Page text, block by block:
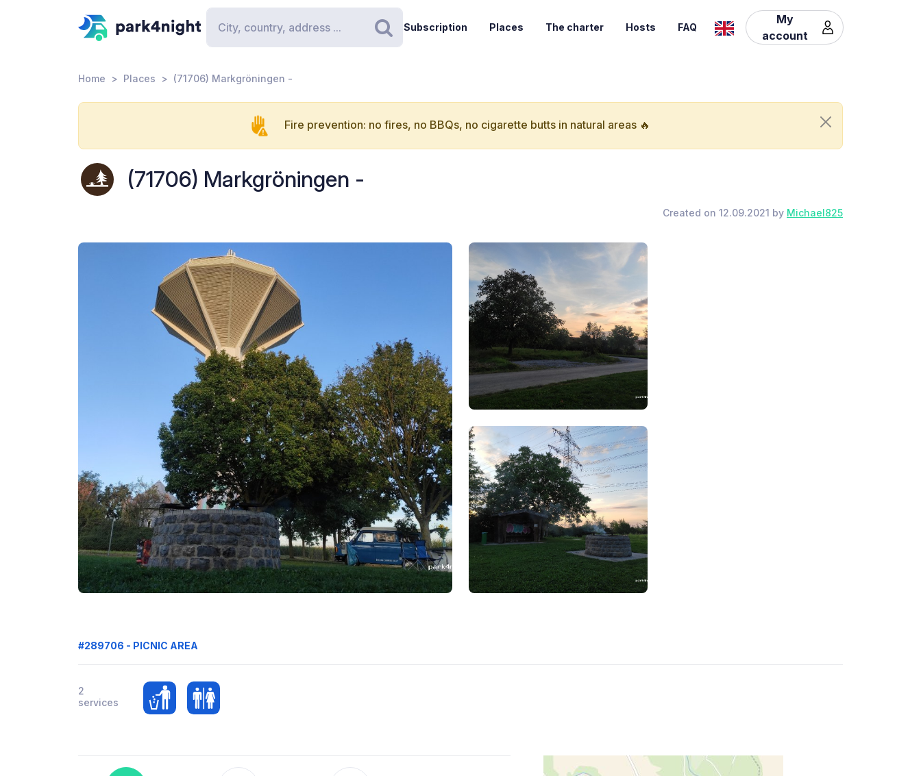
Search
Subscription Places The charter Hosts FAQ
My
account
Home Places (71706) Markgröningen -
Fire prevention: no fires, no BBQs, no cigarette butts in natural areas 🔥
(71706) Markgröningen -
Created on 12.09.2021 by Michael825
#289706 - PICNIC AREA
2
services